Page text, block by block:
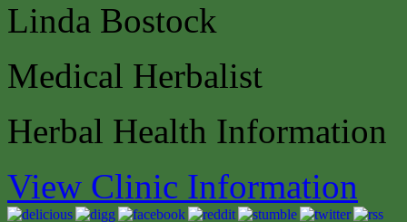
Linda Bostock
Medical Herbalist
Herbal Health Information
View Clinic Information